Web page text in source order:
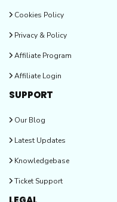
Cookies Policy
Privacy & Policy
Affiliate Program
Affiliate Login
SUPPORT
Our Blog
Latest Updates
Knowledgebase
Ticket Support